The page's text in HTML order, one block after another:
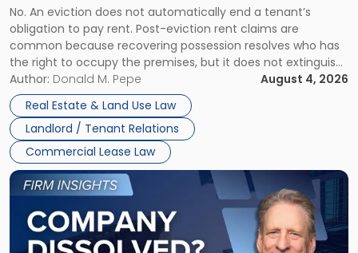
CLAIMS IN NEW JERSEY AND NEW YORK
No. An eviction does not automatically end a tenant’s
obligation to pay rent. Post-eviction rent claims are
common because recovering possession resolves who has
the right to occupy the premises, but it does not extinguish
the tenant’s contractual obligations under the lease.
Whether unpaid or future rent remains owed depends on
three factors: the lease’s […]
Author: Donald M. Pepe
August 4, 2026
Real Estate & Land Use Law
Landlord / Tenant Relations
Commercial Lease Law
Post-
Possession
Rent
Claims
in
New
Jersey
and
New
York"
Link
to
post
with
title